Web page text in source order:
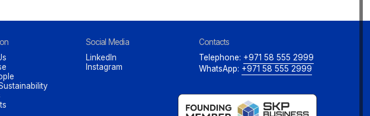
Social Media
LinkedIn
Instagram
Contacts
Telephone: +971 58 555 2999
WhatsApp: +971 58 555 2999